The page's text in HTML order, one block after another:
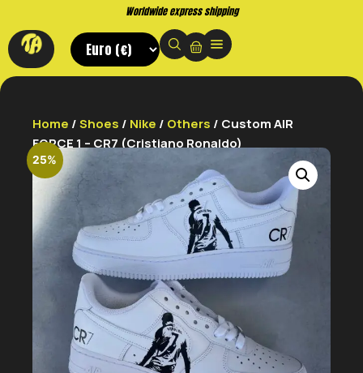
Worldwide express shipping
Home /Shoes / Nike / Others / Custom AIR
FORCE 1 – CR7 (Cristiano Ronaldo)
25%